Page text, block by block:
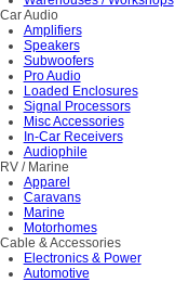
Car Audio
Amplifiers
Speakers
Subwoofers
Pro Audio
Loaded Enclosures
Signal Processors
Misc Accessories
In-Car Receivers
Audiophile
RV / Marine
Apparel
Caravans
Marine
Motorhomes
Cable & Accessories
Electronics & Power
Automotive